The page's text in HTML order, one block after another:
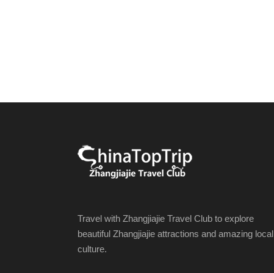
Travel with Zhangjiajie Travel Club to explore
beautiful Zhangjiajie attractions and amazing local
culture.